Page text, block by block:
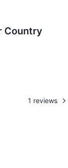
Country
1 reviews